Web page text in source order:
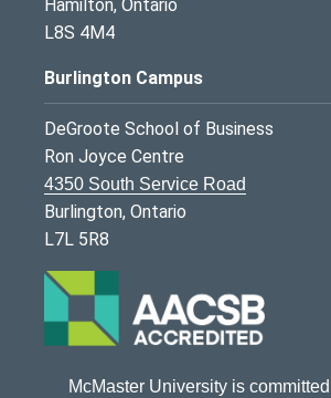
Hamilton, Ontario
L8S 4M4
Burlington Campus
DeGroote School of Business
Ron Joyce Centre
4350 South Service Road
Burlington, Ontario
L7L 5R8
McMaster University is